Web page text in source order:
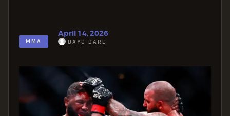
MMA
April 14, 2026
DAYO DARE